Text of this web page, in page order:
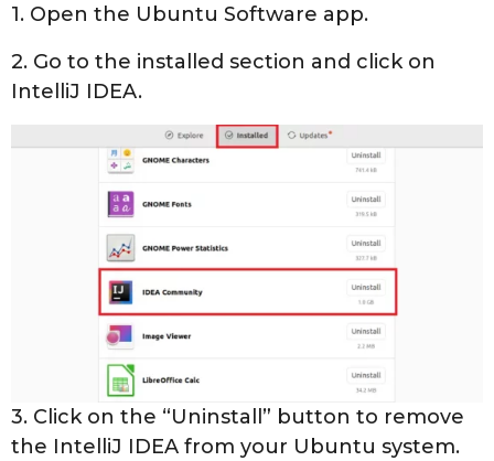
1. Open the Ubuntu Software app.
2. Go to the installed section and click on
IntelliJ IDEA.
3. Click on the “Uninstall” button to remove
the IntelliJ IDEA from your Ubuntu system.